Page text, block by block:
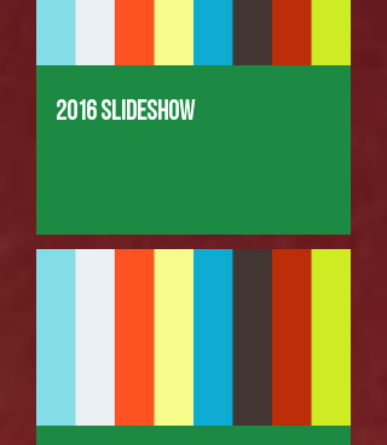
2016 Slideshow